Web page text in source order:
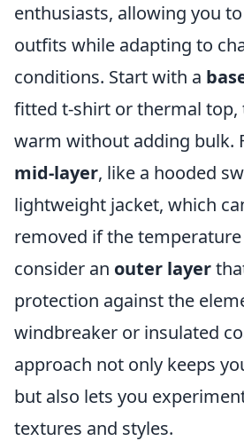
enthusiasts, allowing you
outfits while adapting to
conditions. Start with a
fitted t-shirt or thermal top,
warm without adding bulk.
mid-layer, like a hooded
lightweight jacket, which
removed if the temperature
consider an outer layer
protection against the
windbreaker or insulated
approach not only keeps
but also lets you
textures and styles.